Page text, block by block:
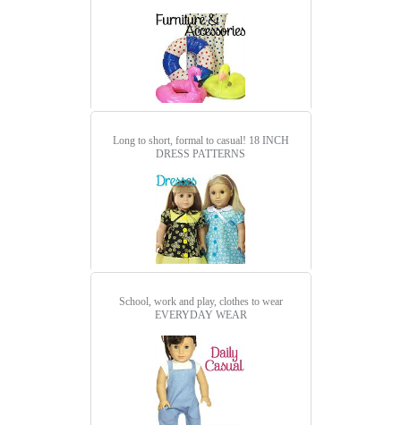
Long to short, formal to casual! 18 INCH
DRESS PATTERNS
School, work and play, clothes to wear
EVERYDAY WEAR